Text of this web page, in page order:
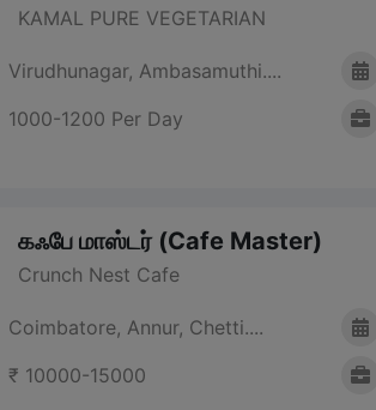
KAMAL PURE VEGETARIAN
Virudhunagar, Ambasamuthi....
1000-1200 Per Day
கஃபே மாஸ்டர் (Cafe Master)
Crunch Nest Cafe
Coimbatore, Annur, Chetti....
₹ 10000-15000